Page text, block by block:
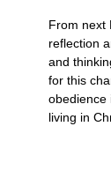
From next
reflection
and
for this
obedience
living in